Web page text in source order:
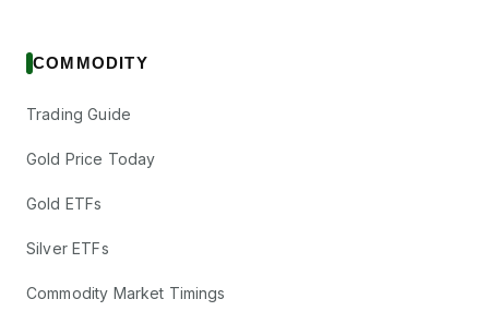
COMMODITY
Trading Guide
Gold Price Today
Gold ETFs
Silver ETFs
Commodity Market Timings